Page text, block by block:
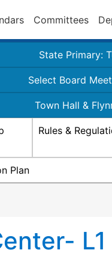
Committees
State Primary:
Select Board
Town Hall &
Rules &
Plan